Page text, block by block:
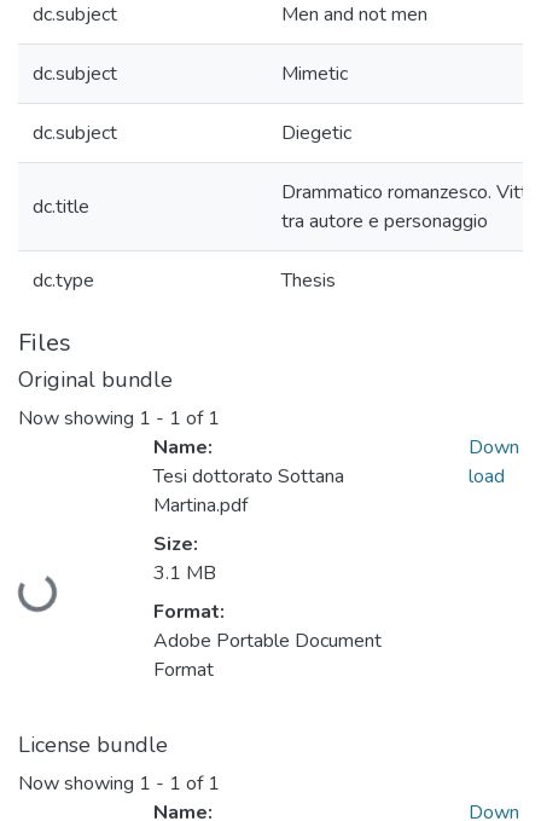
dc.subject Men and not men
dc.subject Mimetic
dc.subject Diegetic
dc.title
Drammatico romanzesco.
tra autore e personaggio
dc.type Thesis
Files
Original bundle
Now showing 1 - 1 of 1
Loading...
Name:
Tesi dottorato Sottana
Martina.pdf
Size:
3.1 MB
Format:
Adobe Portable Document
Format
Down
load
License bundle
Now showing 1 - 1 of 1
Name:
Down